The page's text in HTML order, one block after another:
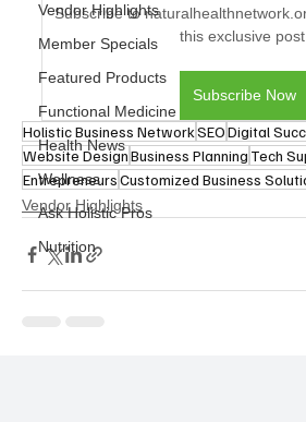
Vendor Highlights
Member Specials
Featured Products
Functional Medicine
Health News
Wellness
Ask Holistic Pros
Nutrition
Subscribe to
this exclusive post.
Subscribe Now
Holistic Business NetworkSEODigital
Website DesignBusiness Planning Tech
EntrepreneursCustomized Business
Vendor Highlights